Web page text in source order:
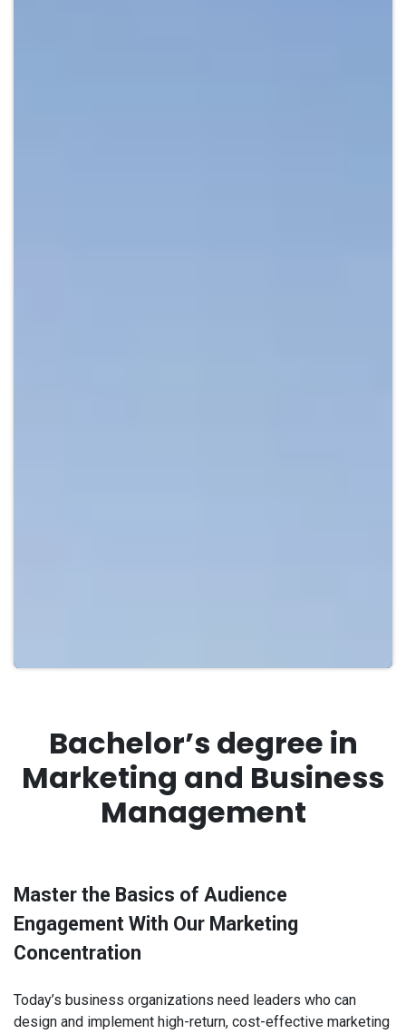
Bachelor’s degree in
Marketing and Business
Management
Master the Basics of Audience
Engagement With Our Marketing
Concentration
Today’s business organizations need leaders who can
design and implement high-return, cost-effective marketing